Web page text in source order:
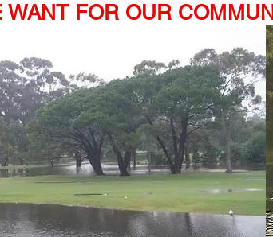
WANT FOR OUR